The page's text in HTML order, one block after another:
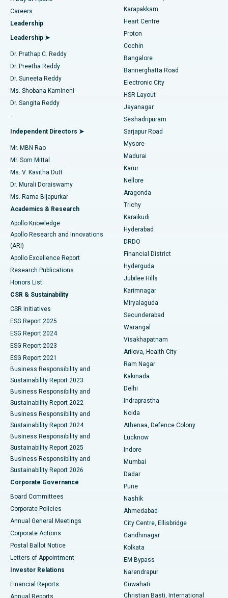
Find Urologist
Find Diabetologist
Find Gynecologist
Find General Physician
Find Psychologist
Find General Surgeon
Best Hospital in Karapakkam, Chennai
Best Hospital in Arilova, Vizag
Best Hospital in Kanpur Road, Lucknow
Best Hospital in Sector-26, Noida
Best Hospital in Gandhinagar, Ahmedabad
Best Hospital in Aragonda, Andhra Pradesh
Best Hospital in Bannerghatta Road, Bangalore
Best Hospital in Unit-15, Bhubaneswar
Best Hospital in Seepat Road, Bilaspur
Best Hospital in Ellisbridge, Ahmedabad
Best Hospital in New Delhi
Best Hospital in DRDO, Hyderabad
Best Hospital in G S Road, Guwahati
Best Hospital in Hyderguda, Hyderabad
Best Hospital in Vijay Nagar, Indore
Best Hospital in Suryaraopeta Main Road, Kakinada
Best Hospital in Canal Circular Road, Kolkata
Best Hospital in CBD Belapur, Navi Mumbai
Best Hospital in Panchavati, Nashik
Best Hospital in secunderabad, Hyderabad
Best Hospital in Seshadripuram, Bangalore
Best Hospital in Waltair Main Road, Visakhapatnam
Best Hospital in Subhash Nagar Road, Karimnagar
Best Hospital in Managari, Karaikudi
Best Hospital in Arepally, Warangal
Best Hospital in Jayanagar, Bangalore
Best Hospital in KK Nagar, Madurai
Transcatheter Aortic Valve Replacement
MitraClip Valve Repair
Minimally Invasive Cardiac Surgery
Catheter Ablation
ACL Reconstruction Surgery
Reverse Shoulder Replacement
Endometrial Ablation
Uterine Artery Embolization
Ovarian Cystectomy
Breast Cancer Surgery
Brachytherapy
Colonoscopy
Polypectomy
Deep Brain Stimulation
Peritoneal Dialysis
Kidney Biopsy
Parathyroidectomy
Ceramic Total Knee Replacement
ERCP
Careers
Leadership
Leadership ➤
Dr. Prathap C. Reddy
Dr. Preetha Reddy
Dr. Suneeta Reddy
Ms. Shobana Kamineni
Dr. Sangita Reddy
.
Independent Directors ➤
Mr. MBN Rao
Mr. Som Mittal
Ms. V. Kavitha Dutt
Dr. Murali Doraiswamy
Ms. Rama Bijapurkar
Academics & Research
Apollo Knowledge
Apollo Research and Innovations
(ARI)
Apollo Excellence Report
Research Publications
Honors List
CSR & Sustainability
CSR Initiatives
ESG Report 2025
ESG Report 2024
ESG Report 2023
ESG Report 2021
Business Responsibility and
Sustainability Report 2023
Business Responsibility and
Sustainability Report 2022
Business Responsibility and
Sustainability Report 2024
Business Responsibility and
Sustainability Report 2025
Business Responsibility and
Sustainability Report 2026
Corporate Governance
Board Committees
Corporate Policies
Annual General Meetings
Corporate Actions
Postal Ballot Notice
Letters of Appointment
Investor Relations
Financial Reports
Annual Reports
Karapakkam
Heart Centre
Proton
Cochin
Bangalore
Bannerghatta Road
Electronic City
HSR Layout
Jayanagar
Seshadripuram
Sarjapur Road
Mysore
Madurai
Karur
Nellore
Aragonda
Trichy
Karaikudi
Hyderabad
DRDO
Financial District
Hyderguda
Jubilee Hills
Karimnagar
Miryalaguda
Secunderabad
Warangal
Visakhapatnam
Arilova, Health City
Ram Nagar
Kakinada
Delhi
Indraprastha
Noida
Athenaa, Defence Colony
Lucknow
Indore
Mumbai
Dadar
Pune
Nashik
Ahmedabad
City Centre, Ellisbridge
Gandhinagar
Kolkata
EM Bypass
Narendrapur
Guwahati
Christian Basti, International